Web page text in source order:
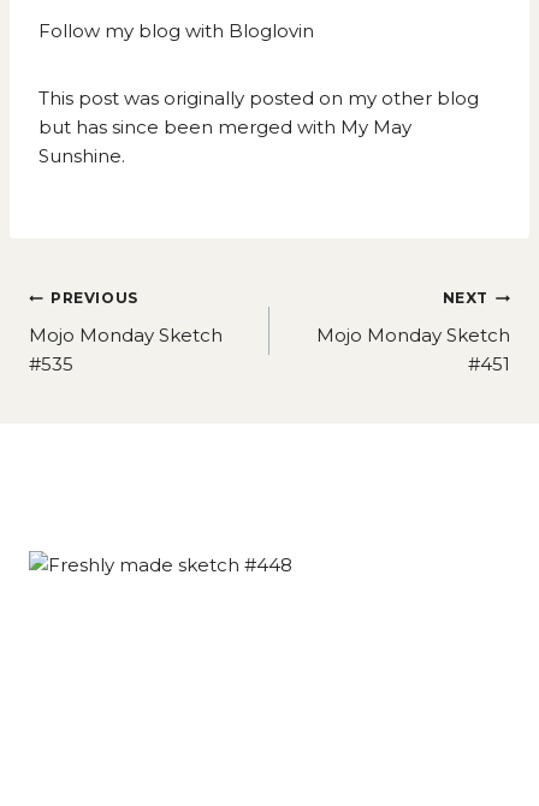
Follow my blog with Bloglovin
This post was originally posted on my other blog
but has since been merged with My May
Sunshine.
Post
navigation
PREVIOUS
Mojo Monday Sketch
#535
NEXT
Mojo Monday Sketch
#451